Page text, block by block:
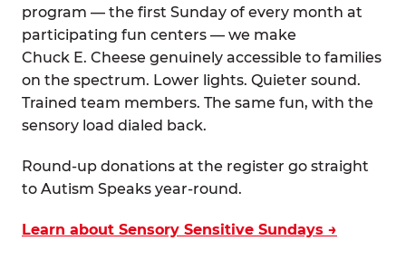
program — the first Sunday of every month at
participating fun centers — we make
Chuck E. Cheese genuinely accessible to families
on the spectrum. Lower lights. Quieter sound.
Trained team members. The same fun, with the
sensory load dialed back.
Round-up donations at the register go straight
to Autism Speaks year-round.
Learn about Sensory Sensitive Sundays →